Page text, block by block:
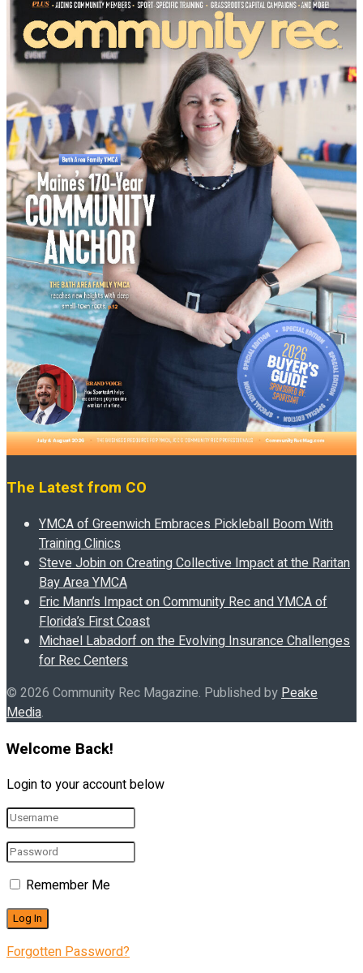
The Latest from CO
YMCA of Greenwich Embraces Pickleball Boom With
Training Clinics
Steve Jobin on Creating Collective Impact at the Raritan
Bay Area YMCA
Eric Mann’s Impact on Community Rec and YMCA of
Florida’s First Coast
Michael Labadorf on the Evolving Insurance Challenges
for Rec Centers
© 2026 Community Rec Magazine. Published byPeake
Media.
Welcome Back!
Login to your account below
Remember Me
Forgotten Password?